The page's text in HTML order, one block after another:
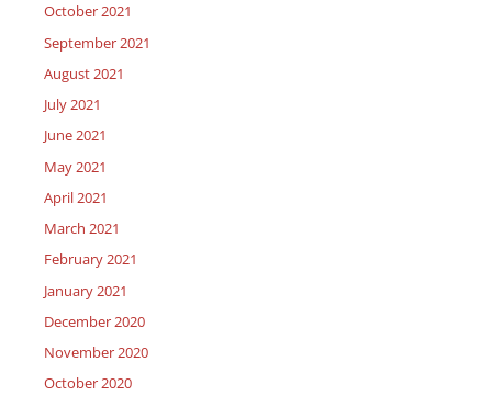
October 2021
September 2021
August 2021
July 2021
June 2021
May 2021
April 2021
March 2021
February 2021
January 2021
December 2020
November 2020
October 2020